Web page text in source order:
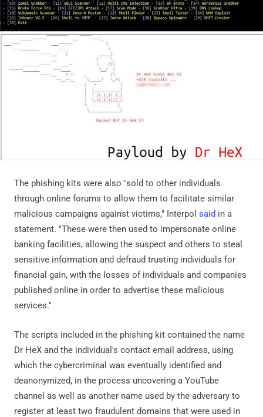
The phishing kits were also "sold to other individuals
through online forums to allow them to facilitate similar
malicious campaigns against victims," Interpol said in a
statement. "These were then used to impersonate online
banking facilities, allowing the suspect and others to steal
sensitive information and defraud trusting individuals for
financial gain, with the losses of individuals and companies
published online in order to advertise these malicious
services."
The scripts included in the phishing kit contained the name
Dr HeX and the individual's contact email address, using
which the cybercriminal was eventually identified and
deanonymized, in the process uncovering a YouTube
channel as well as another name used by the adversary to
register at least two fraudulent domains that were used in